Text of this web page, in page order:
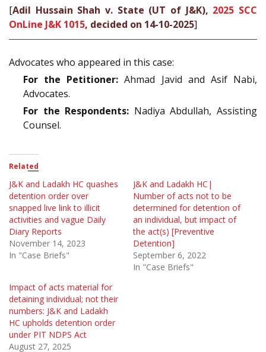
[Adil Hussain Shah v. State (UT of J&K), 2025 SCC
OnLine J&K 1015, decided on 14-10-2025]
Advocates who appeared in this case:
For the Petitioner: Ahmad Javid and Asif Nabi,
Advocates.
For the Respondents: Nadiya Abdullah, Assisting
Counsel.
Related
J&K and Ladakh HC quashes
detention order over
snapped live link to illicit
activities and vague Daily
Diary Reports
November 14, 2023
In "Case Briefs"
J&K and Ladakh HC|
Number of acts not to be
determined for detention of
an individual, but impact of
the act(s) [Preventive
Detention]
September 6, 2022
In "Case Briefs"
Impact of acts material for
detaining individual; not their
numbers: J&K and Ladakh
HC upholds detention order
under PIT NDPS Act
August 27, 2025